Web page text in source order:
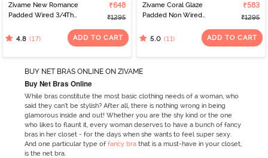
Zivame New Romance
Padded Wired 3/4Th
Amber Glow
₹648
₹1295
4.8 (17) ADD TO CART
Zivame Coral Glaze
Padded Non Wired
Bra - Granite Green
₹583
₹1295
5.0 (11) ADD TO CART
BUY NET BRAS ONLINE ON ZIVAME
Buy Net Bras Online
While bras constitute the most basic clothing needs of a woman, who
said they can’t be stylish? After all, there is nothing wrong in being
glamorous inside and out! Whether you are the shy kind or the one
who likes to flaunt it, every woman deserves to have a bunch of fancy
bras in her closet - for the days when she wants to feel super sexy.
And one particular type of fancy brathat is a must-have in your closet,
is the net bra.